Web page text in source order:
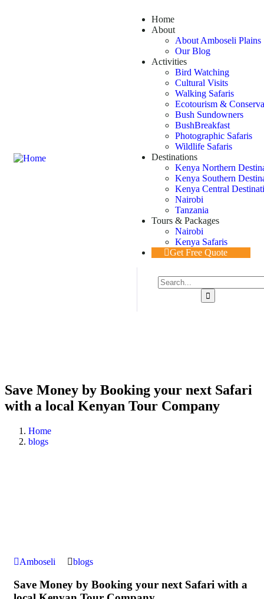
Home
About
About Amboseli Plains
Our Blog
Activities
Bird Watching
Cultural Visits
Walking Safaris
Ecotourism &
Bush Sundowners
BushBreakfast
Photographic Safaris
Wildlife Safaris
Destinations
Kenya Northern
Kenya Southern
Kenya Central
Nairobi
Tanzania
Tours & Packages
Nairobi
Kenya Safaris
Get Free Quote
Save Money by Booking your next Safari
with a local Kenyan Tour Company
Home
blogs
Amboseli blogs
Save Money by Booking your next Safari with a